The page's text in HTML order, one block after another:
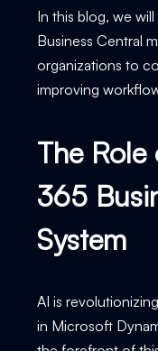
In this blog, we
Business Central
organizations to
improving
The
365
System
AI is
in Microsoft